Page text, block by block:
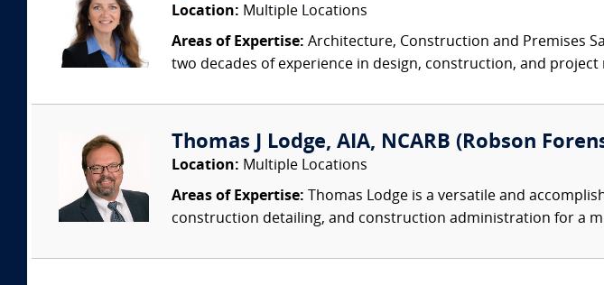
Location: Multiple Locations
Areas of Expertise: Architecture, Construction and Premises
two decades of experience in design, construction, and project
Thomas J Lodge, AIA, NCARB (Robson
Location: Multiple Locations
Areas of Expertise: Thomas Lodge is a versatile and
construction detailing, and construction administration for a